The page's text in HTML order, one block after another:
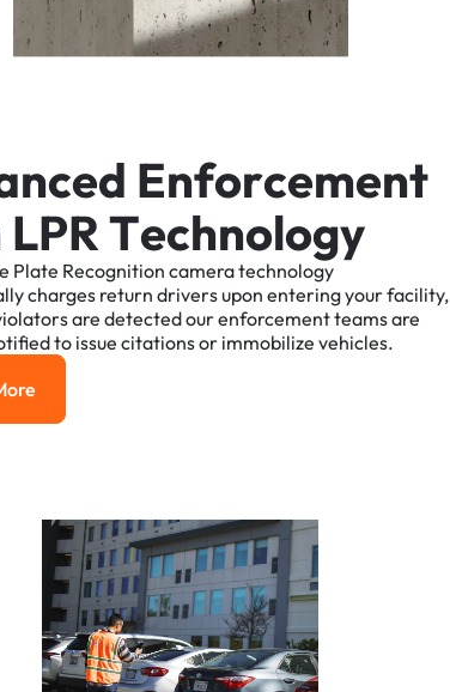
nced Enforcement
LPRTechnology
Plate Recognition cameratechnology
charges return driversupon enteringyourfacility,
are detectedourenforcementteamsare
to issue citationsor immobilize vehicles.
More